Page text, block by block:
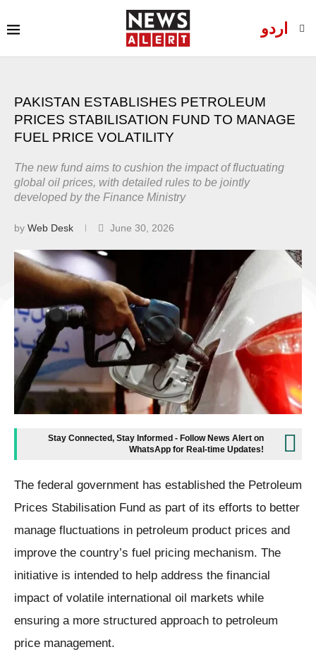
اردو
PAKISTAN ESTABLISHES PETROLEUM
PRICES STABILISATION FUND TO MANAGE
FUEL PRICE VOLATILITY
The new fund aims to cushion the impact of fluctuating
global oil prices, with detailed rules to be jointly
developed by the Finance Ministry
by Web Desk June 30, 2026
Stay Connected, Stay Informed - Follow News Alert on
WhatsApp for Real-time Updates!
The federal government has established the Petroleum
Prices Stabilisation Fund as part of its efforts to better
manage fluctuations in petroleum product prices and
improve the country’s fuel pricing mechanism. The
initiative is intended to help address the financial
impact of volatile international oil markets while
ensuring a more structured approach to petroleum
price management.